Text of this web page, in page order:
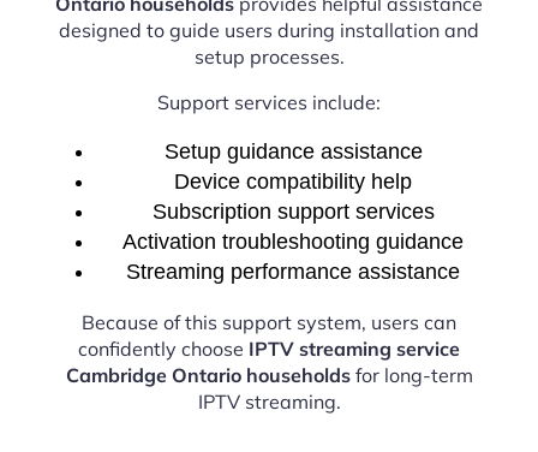
designed to guide users during installation and
setup processes.
Support services include:
Setup guidance assistance
Device compatibility help
Subscription support services
Activation troubleshooting guidance
Streaming performance assistance
Because of this support system, users can
confidently choose IPTV streaming service
Cambridge Ontario householdsfor long-term
IPTV streaming.